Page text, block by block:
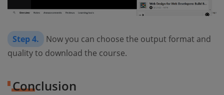
Step 4.
Now you can choose the output format and
quality to download the course.
Conclusion